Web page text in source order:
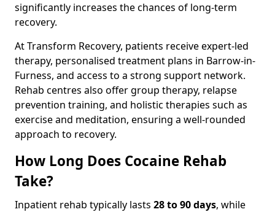
significantly increases the chances of long-term
recovery.
At Transform Recovery, patients receive expert-led
therapy, personalised treatment plans in Barrow-in-
Furness, and access to a strong support network.
Rehab centres also offer group therapy, relapse
prevention training, and holistic therapies such as
exercise and meditation, ensuring a well-rounded
approach to recovery.
How Long Does Cocaine Rehab
Take?
Inpatient rehab typically lasts 28 to 90 days, while